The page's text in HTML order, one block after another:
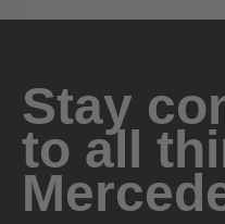
Stay
to all